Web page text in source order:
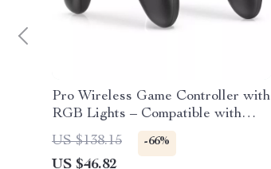
Pro Wireless Game Controller with
RGB Lights – Compatible with
Switch & PC
US $138.15 -66%
US $46.82